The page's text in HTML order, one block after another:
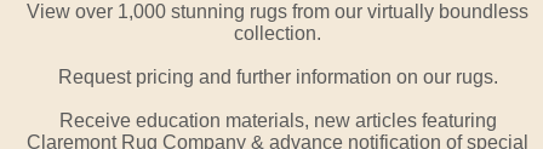
View over 1,000 stunning rugs from our virtually boundless
collection.
Request pricing and further information on our rugs.
Receive education materials, new articles featuring
Claremont Rug Company & advance notification of special